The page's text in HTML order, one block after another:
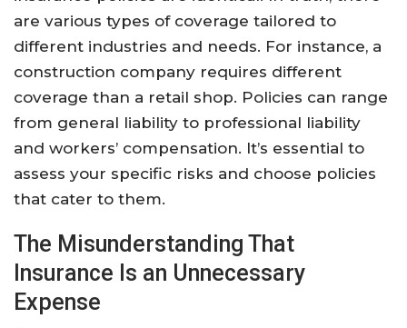
are various types of coverage tailored to
different industries and needs. For instance, a
construction company requires different
coverage than a retail shop. Policies can range
from general liability to professional liability
and workers’ compensation. It’s essential to
assess your specific risks and choose policies
that cater to them.
The Misunderstanding That
Insurance Is an Unnecessary
Expense